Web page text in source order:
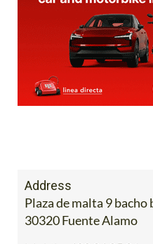
Address
Plaza de malta 9
30320 Fuente Alamo